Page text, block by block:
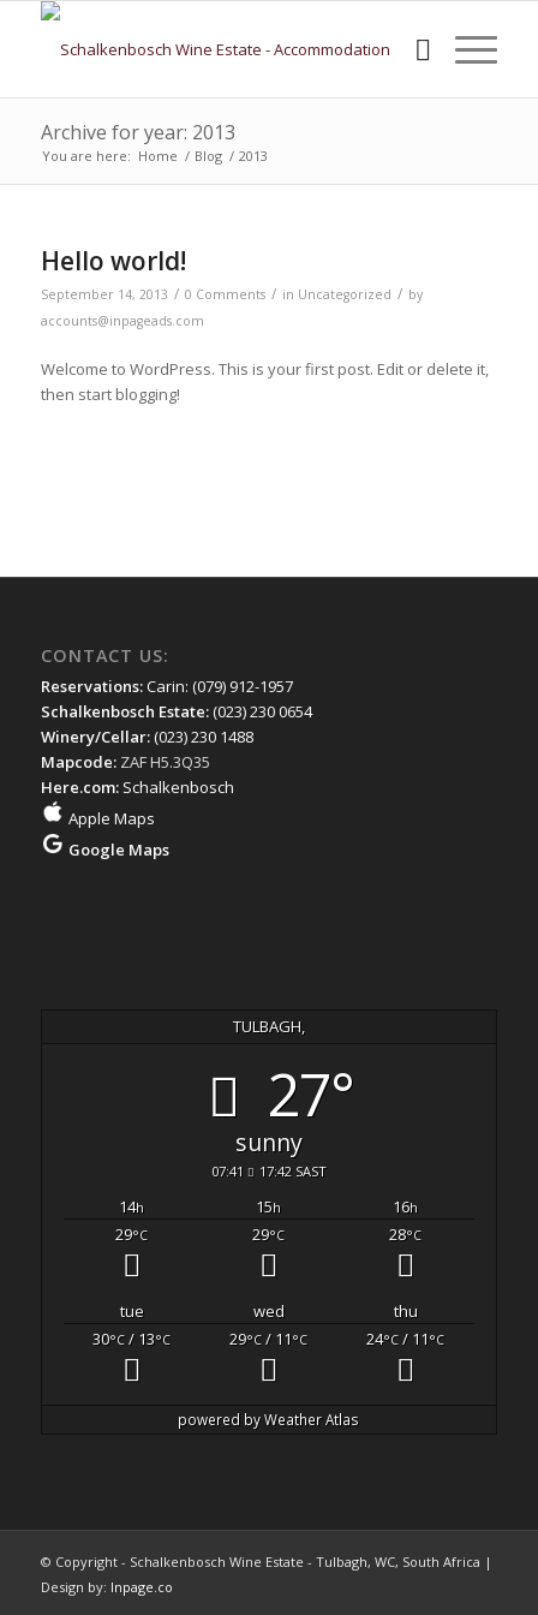
Archive for year: 2013
You are here: Home / Blog / 2013
Hello world!
September 14, 2013 / 0 Comments / in Uncategorized / by
accounts@inpageads.com
Welcome to WordPress. This is your first post. Edit or delete it,
then start blogging!
CONTACT US:
Reservations:Carin: (079) 912-1957
Schalkenbosch Estate:(023) 230 0654
Winery/Cellar:(023) 230 1488
Mapcode: ZAF H5.3Q35
Here.com: Schalkenbosch
Apple Maps
Google Maps
TULBAGH,
27°
sunny
07:41 17:42 SAST
14h 15h 16h
29°C 29°C 28°C
tue wed
thu
30°C / 13°C 29°C / 11°C 24°C / 11°C
powered byWeather Atlas
© Copyright - Schalkenbosch Wine Estate - Tulbagh, WC, South Africa |
Design by: Inpage.co